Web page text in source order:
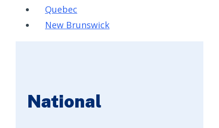
Quebec
New Brunswick
National